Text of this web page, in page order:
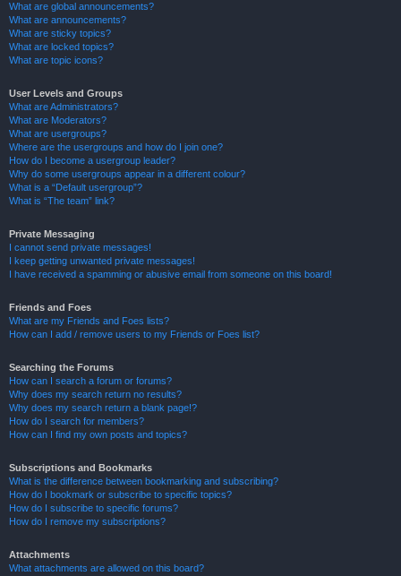
What are global announcements?
What are announcements?
What are sticky topics?
What are locked topics?
What are topic icons?
User Levels and Groups
What are Administrators?
What are Moderators?
What are usergroups?
Where are the usergroups and how do I join one?
How do I become a usergroup leader?
Why do some usergroups appear in a different colour?
What is a “Default usergroup”?
What is “The team” link?
Private Messaging
I cannot send private messages!
I keep getting unwanted private messages!
I have received a spamming or abusive email from someone on this board!
Friends and Foes
What are my Friends and Foes lists?
How can I add / remove users to my Friends or Foes list?
Searching the Forums
How can I search a forum or forums?
Why does my search return no results?
Why does my search return a blank page!?
How do I search for members?
How can I find my own posts and topics?
Subscriptions and Bookmarks
What is the difference between bookmarking and subscribing?
How do I bookmark or subscribe to specific topics?
How do I subscribe to specific forums?
How do I remove my subscriptions?
Attachments
What attachments are allowed on this board?